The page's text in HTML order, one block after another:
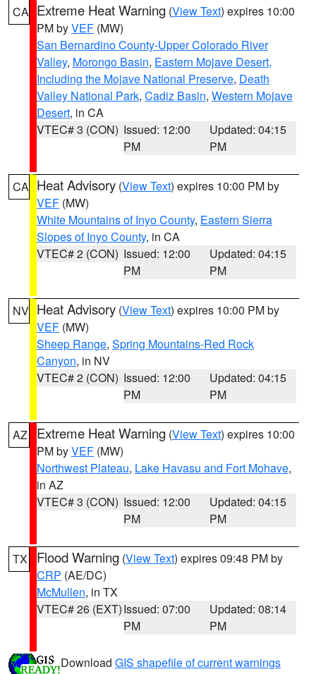
CA Extreme Heat Warning (View Text) expires 10:00
PM byVEF (MW)
San Bernardino County-Upper Colorado River
Valley, Morongo Basin, Eastern Mojave Desert,
Including the Mojave National Preserve, Death
Valley National Park, Cadiz Basin, Western Mojave
Desert, in CA
VTEC# 3 (CON) Issued: 12:00
PM
Updated: 04:15
PM
CA Heat Advisory (View Text) expires 10:00 PM by
VEF (MW)
White Mountains of Inyo County, Eastern Sierra
Slopes of Inyo County, in CA
VTEC# 2 (CON) Issued: 12:00
PM
Updated: 04:15
PM
NV Heat Advisory (View Text) expires 10:00 PM by
VEF (MW)
Sheep Range, Spring Mountains-Red Rock
Canyon, in NV
VTEC# 2 (CON) Issued: 12:00
PM
Updated: 04:15
PM
AZ Extreme Heat Warning (View Text) expires 10:00
PM byVEF (MW)
Northwest Plateau, Lake Havasu and Fort Mohave,
in AZ
VTEC# 3 (CON) Issued: 12:00
PM
Updated: 04:15
PM
TX Flood Warning (View Text) expires 09:48 PM by
CRP (AE/DC)
McMullen, in TX
VTEC# 26 (EXT)Issued: 07:00
PM
Updated: 08:14
PM
Download GIS shapefile of current warnings